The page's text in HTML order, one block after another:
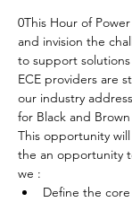
0This Hour of
and invision the
to support solutions
ECE providers are
our industry
for Black and
This opportunity
the an opportunity
we :
Define the core